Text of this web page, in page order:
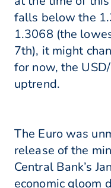
falls below the
1.3068 (the
7th), it might
for now, the
uptrend.
The Euro was
release of the
Central Bank’s
economic gloom